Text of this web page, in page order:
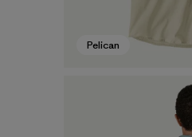
Pelican